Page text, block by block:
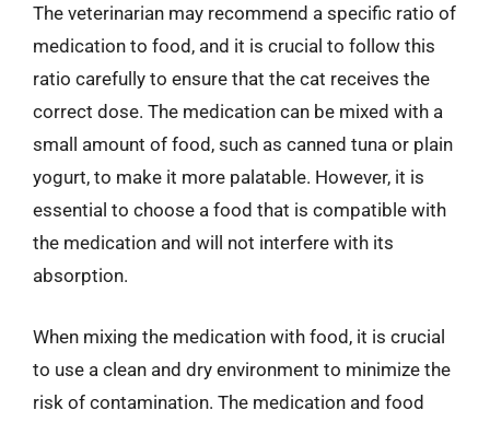
The veterinarian may recommend a specific ratio of
medication to food, and it is crucial to follow this
ratio carefully to ensure that the cat receives the
correct dose. The medication can be mixed with a
small amount of food, such as canned tuna or plain
yogurt, to make it more palatable. However, it is
essential to choose a food that is compatible with
the medication and will not interfere with its
absorption.
When mixing the medication with food, it is crucial
to use a clean and dry environment to minimize the
risk of contamination. The medication and food